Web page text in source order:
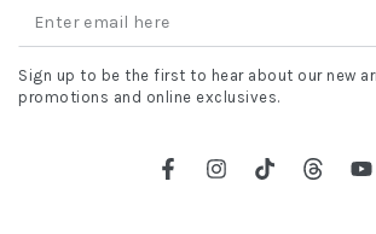
Enter
email
here
Sign up to be the first to hear about our new
promotions and online exclusives.
FacebookInstagram
TikTokThreads